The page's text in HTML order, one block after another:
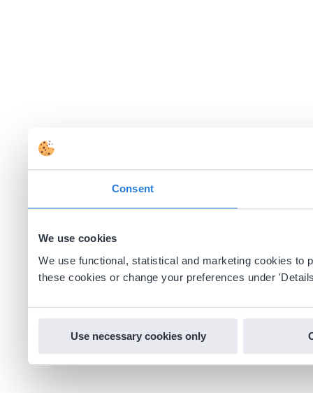
Consent
We use cookies
We use functional, statistical and marketing cookies to
these cookies or change your preferences under
Use necessary cookies only